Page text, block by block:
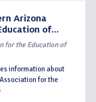
Arizona
of
for the Education of
information about
for the